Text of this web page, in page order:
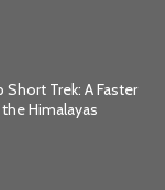
Short Trek: A Faster
Himalayas